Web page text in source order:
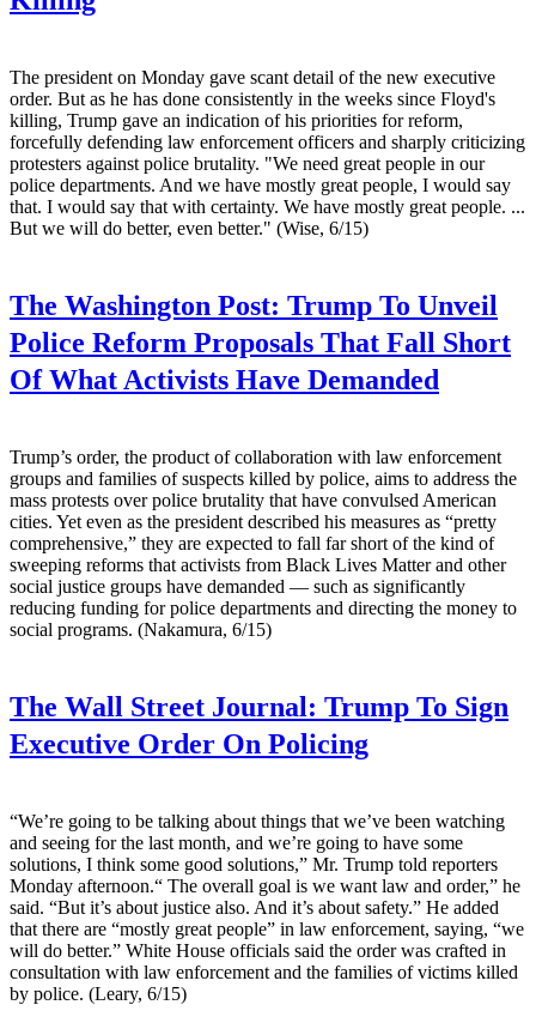
The president on Monday gave scant detail of the new executive
order. But as he has done consistently in the weeks since Floyd's
killing, Trump gave an indication of his priorities for reform,
forcefully defending law enforcement officers and sharply criticizing
protesters against police brutality. "We need great people in our
police departments. And we have mostly great people, I would say
that. I would say that with certainty. We have mostly great people. ...
But we will do better, even better." (Wise, 6/15)
The Washington Post: Trump To Unveil
Police Reform Proposals That Fall Short
Of What Activists Have Demanded
Trump’s order, the product of collaboration with law enforcement
groups and families of suspects killed by police, aims to address the
mass protests over police brutality that have convulsed American
cities. Yet even as the president described his measures as “pretty
comprehensive,” they are expected to fall far short of the kind of
sweeping reforms that activists from Black Lives Matter and other
social justice groups have demanded — such as significantly
reducing funding for police departments and directing the money to
social programs. (Nakamura, 6/15)
The Wall Street Journal: Trump To Sign
Executive Order On Policing
“We’re going to be talking about things that we’ve been watching
and seeing for the last month, and we’re going to have some
solutions, I think some good solutions,” Mr. Trump told reporters
Monday afternoon.“ The overall goal is we want law and order,” he
said. “But it’s about justice also. And it’s about safety.” He added
that there are “mostly great people” in law enforcement, saying, “we
will do better.” White House officials said the order was crafted in
consultation with law enforcement and the families of victims killed
by police. (Leary, 6/15)